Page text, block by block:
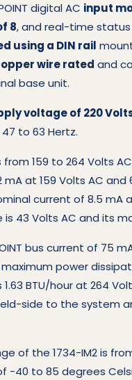
digital AC input
8, and real-time
using a DIN rail
wire rated and
base unit.
voltage of 220
to 63 Hertz.
159 to 264 Volts
at 159 Volts AC
current of 8.5
43 Volts AC and its
bus current of 75
power
BTU/hour at 264
side to the system
of the 1734-IM2 is
40 to 85 degrees